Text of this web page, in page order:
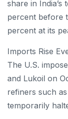
share in India’s
percent before
percent at its
Imports Rise
The U.S.
and Lukoil on
refiners such
temporarily